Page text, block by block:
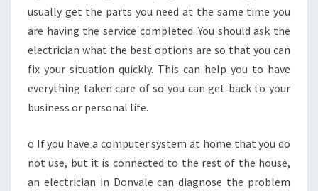
usually get the parts you need at the same time you
are having the service completed. You should ask the
electrician what the best options are so that you can
fix your situation quickly. This can help you to have
everything taken care of so you can get back to your
business or personal life.
o If you have a computer system at home that you do
not use, but it is connected to the rest of the house,
an electrician in Donvale can diagnose the problem